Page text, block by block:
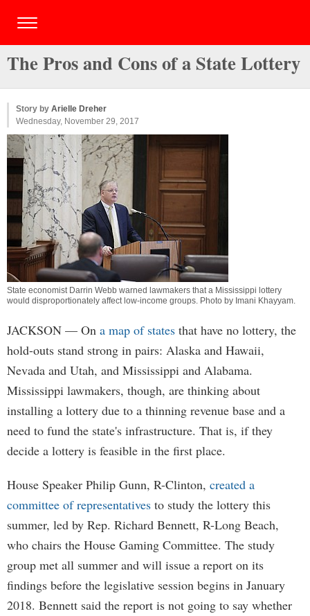
The Pros and Cons of a State Lottery
Story by Arielle Dreher
Wednesday, November 29, 2017
State economist Darrin Webb warned lawmakers that a Mississippi lottery
would disproportionately affect low-income groups. Photo by Imani Khayyam.
JACKSON — On a map of states that have no lottery, the
hold-outs stand strong in pairs: Alaska and Hawaii,
Nevada and Utah, and Mississippi and Alabama.
Mississippi lawmakers, though, are thinking about
installing a lottery due to a thinning revenue base and a
need to fund the state's infrastructure. That is, if they
decide a lottery is feasible in the first place.
House Speaker Philip Gunn, R-Clinton, created a
committee of representatives to study the lottery this
summer, led by Rep. Richard Bennett, R-Long Beach,
who chairs the House Gaming Committee. The study
group met all summer and will issue a report on its
findings before the legislative session begins in January
2018. Bennett said the report is not going to say whether